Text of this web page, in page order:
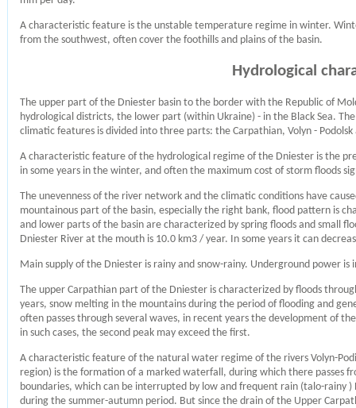
A characteristic feature is the unstable temperature regime in winter.
from the southwest, often cover the foothills and plains of the basin.
Hydrological
The upper part of the Dniester basin to the border with the Republic of
hydrological districts, the lower part (within Ukraine) - in the Black Sea.
climatic features is divided into three parts: the Carpathian, Volyn -
A characteristic feature of the hydrological regime of the Dniester is the
in some years in the winter, and often the maximum cost of storm floods
The unevenness of the river network and the climatic conditions have
mountainous part of the basin, especially the right bank, flood pattern is
and lower parts of the basin are characterized by spring floods and small
Dniester River at the mouth is 10.0 km3 / year. In some years it can
Main supply of the Dniester is rainy and snow-rainy. Underground power
The upper Carpathian part of the Dniester is characterized by floods
years, snow melting in the mountains during the period of flooding and
often passes through several waves, in recent years the development of
in such cases, the second peak may exceed the first.
A characteristic feature of the natural water regime of the rivers Volyn-
region) is the formation of a marked waterfall, during which there passes
boundaries, which can be interrupted by low and frequent rain (talo-rainy )
during the summer-autumn period. But since the drain of the Upper